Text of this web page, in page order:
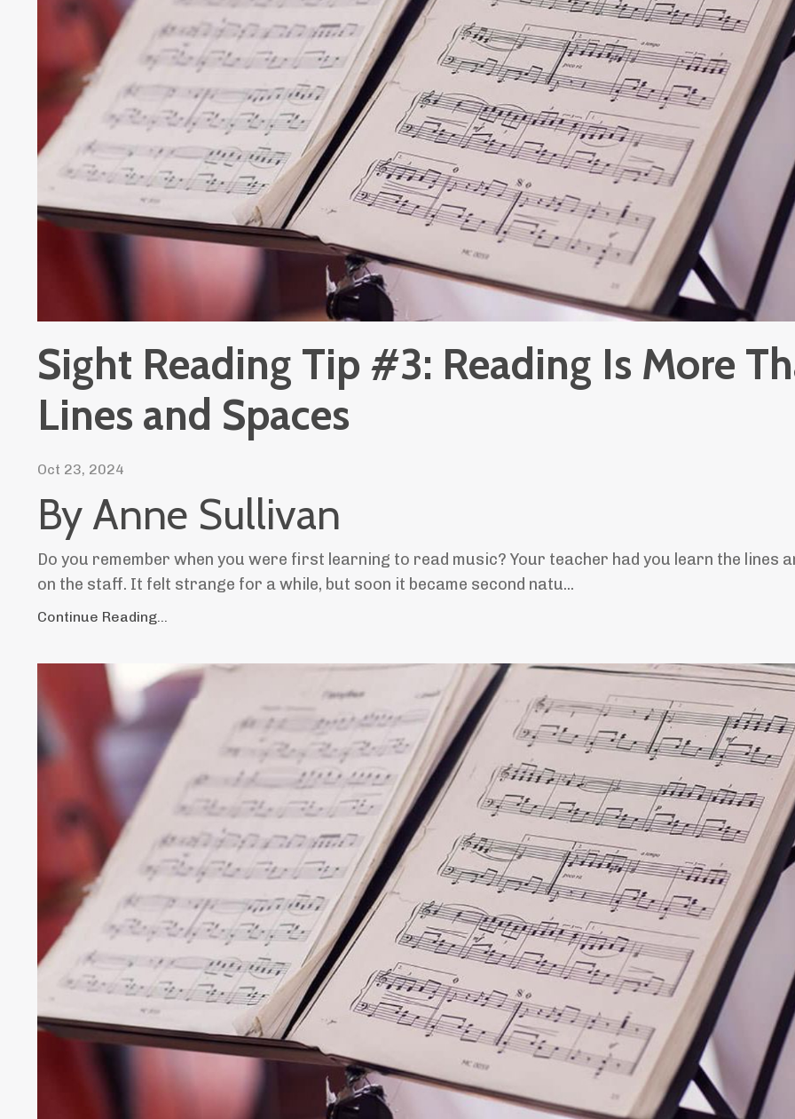
Sight Reading Tip #3: Reading Is More
Lines and Spaces
Oct 23, 2024
By Anne Sullivan
Do you remember when you were first learning to read music? Your teacher had you learn the lines
on the staff. It felt strange for a while, but soon it became second natu...
Continue Reading...